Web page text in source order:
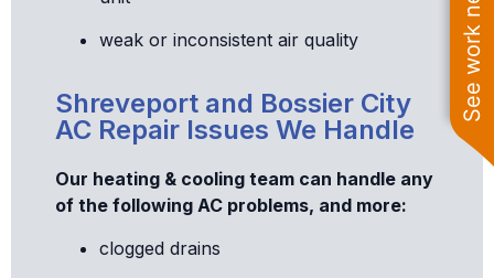
weak or inconsistent air quality
Shreveport and Bossier City
AC Repair Issues We Handle
Our heating & cooling team can handle any
of the following AC problems, and more:
clogged drains